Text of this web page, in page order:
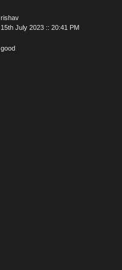
rishav
15th July 2023 :: 20:41 PM
good